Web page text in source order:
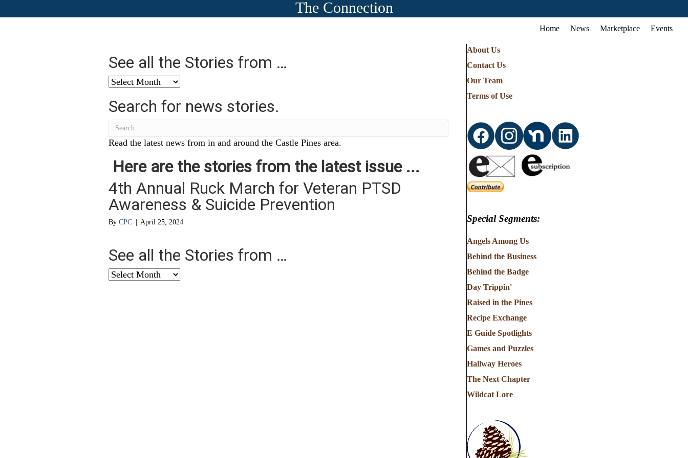
The Connection
Home News Marketplace Events
See all the Stories from …
See
the
Stories
from
…
Search for news stories.
Read the latest news from in and around the Castle Pines area.
Here are the stories from the latest issue ...
4th Annual Ruck March for Veteran PTSD
Awareness & Suicide Prevention
By CPC April 25, 2024
See all the Stories from …
See
About Us
Contact Us
Our Team
Terms of Use
Special Segments:
Angels Among Us
Behind the Business
Behind the Badge
Day Trippin'
Raised in the Pines
Recipe Exchange
E Guide Spotlights
Games and Puzzles
Hallway Heroes
The Next Chapter
Wildcat Lore